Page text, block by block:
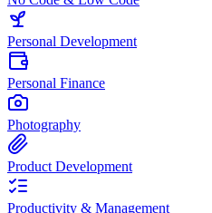
Personal Development
Personal Finance
Photography
Product Development
Productivity & Management